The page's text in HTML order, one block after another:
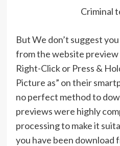
Criminal
But We don’t suggest
from the website preview
Right-Click or Press &
Picture as” on their
no perfect method to
previews were highly
processing to make it
you have been download